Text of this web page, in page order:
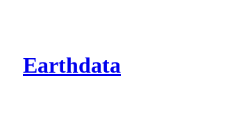
Earthdata